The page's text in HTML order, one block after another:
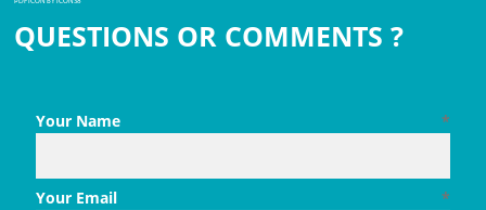
PDF ICON BY ICONS8
QUESTIONS OR COMMENTS ?
*
Your Name
*
Your Email